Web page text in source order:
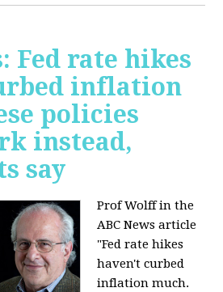
Fed rate hikes
inflation
policies
instead,
say
Prof Wolff in the
ABC News article
"Fed rate hikes
haven't curbed
inflation much.